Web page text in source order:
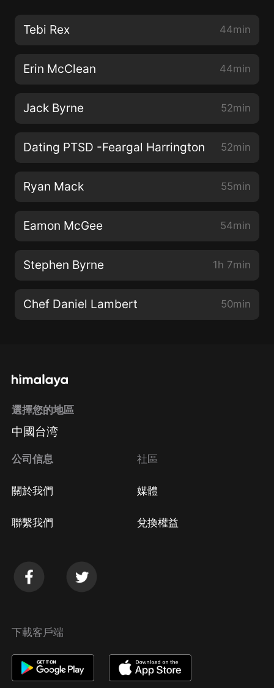
Tebi Rex 44min
Erin McClean 44min
Jack Byrne 52min
Dating PTSD -Feargal Harrington 52min
Ryan Mack 55min
Eamon McGee 54min
Stephen Byrne 1h 7min
Chef Daniel Lambert 50min
選擇您的地區
中國台湾
公司信息
關於我們
聯繫我們
社區
媒體
兌換權益
下載客戶端